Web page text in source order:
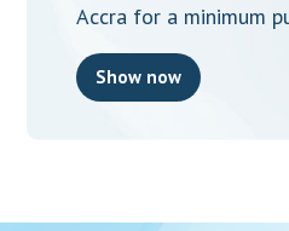
Accra for a minimum
Show now